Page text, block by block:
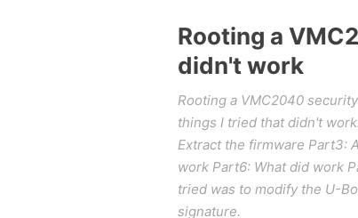
Rooting a
didn't work
Rooting a VMC2040
things I tried that didn't
Extract the firmware Part3:
work Part6: What did work
tried was to modify the U-
signature.